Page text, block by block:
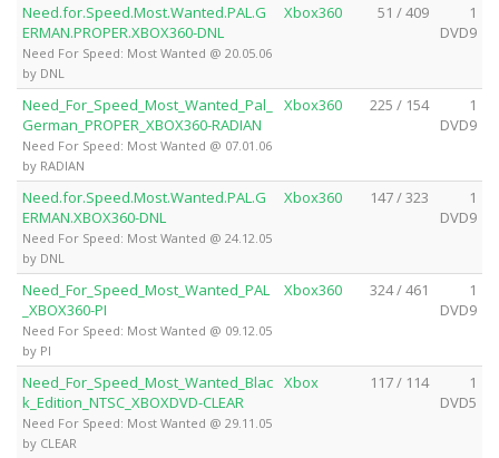
Need.for.Speed.Most.Wanted.PAL.G
ERMAN.PROPER.XBOX360-DNL
Need For Speed: Most Wanted @ 20.05.06
by DNL
Xbox360 51 / 409
1
DVD9
Need_For_Speed_Most_Wanted_Pal_
German_PROPER_XBOX360-RADIAN
Need For Speed: Most Wanted @ 07.01.06
by RADIAN
Xbox360 225 / 154
1
DVD9
Need.for.Speed.Most.Wanted.PAL.G
ERMAN.XBOX360-DNL
Need For Speed: Most Wanted @ 24.12.05
by DNL
Xbox360 147 / 323
1
DVD9
Need_For_Speed_Most_Wanted_PAL
_XBOX360-PI
Need For Speed: Most Wanted @ 09.12.05
by PI
Xbox360 324 / 461
1
DVD9
Need_For_Speed_Most_Wanted_Blac
k_Edition_NTSC_XBOXDVD-CLEAR
Need For Speed: Most Wanted @ 29.11.05
by CLEAR
Xbox 117 / 114
1
DVD5